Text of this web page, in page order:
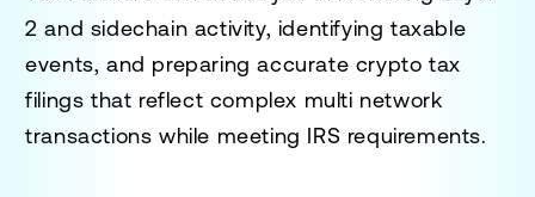
2 and sidechain activity, identifying taxable
events, and preparing accurate crypto tax
filings that reflect complex multi network
transactions while meeting IRS requirements.